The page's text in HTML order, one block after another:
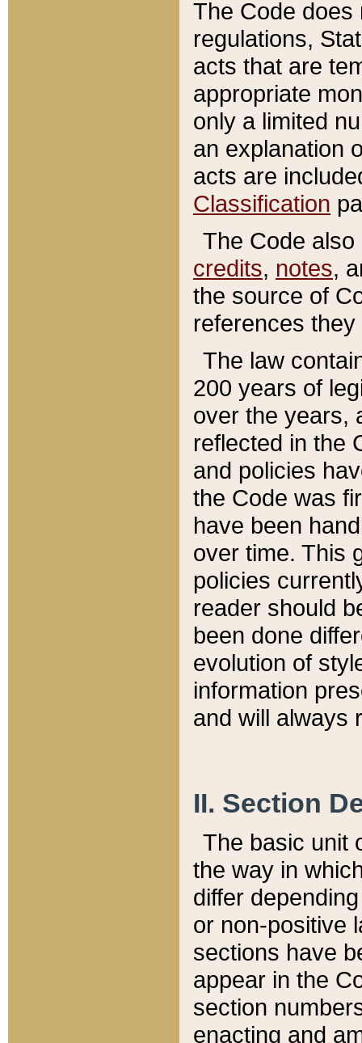
The Code does
regulations,
acts that are
appropriate
only a limited
an explanation
acts are
Classification
The Code
credits, notes,
the source of
references
The law
200 years of
over the years,
reflected in the
and policies
the Code was
have been
over time. This
policies
reader should
been done
evolution of
information
and will always
II. Section
The basic unit
the way in
differ
or non-positive
sections have
appear in the
section
enacting and